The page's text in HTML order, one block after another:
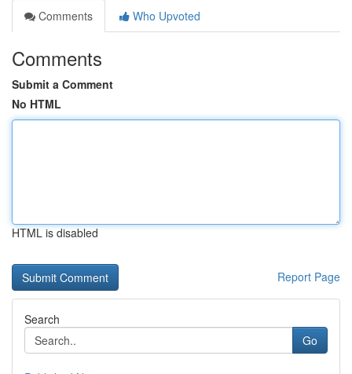
Comments
Who Upvoted
Comments
Submit a Comment
No HTML
HTML is disabled
Report Page
Search
Go